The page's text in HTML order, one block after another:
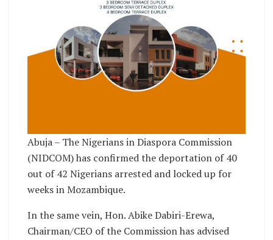
Abuja – The Nigerians in Diaspora Commission
(NIDCOM) has confirmed the deportation of 40
out of 42 Nigerians arrested and locked up for
weeks in Mozambique.
In the same vein, Hon. Abike Dabiri-Erewa,
Chairman/CEO of the Commission has advised